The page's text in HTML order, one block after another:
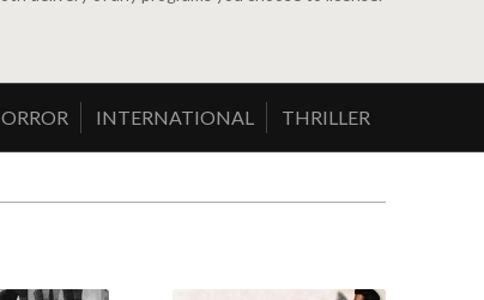
INTERNATIONAL THRILLER